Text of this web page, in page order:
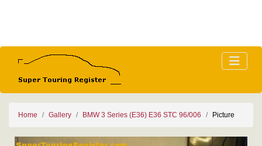
Home Gallery BMW 3 Series (E36) E36 STC 96/006 Picture